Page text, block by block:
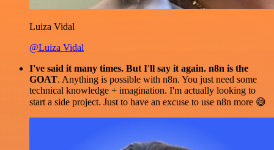
Luiza Vidal
@Luiza Vidal
I've said it many times. But I'll say it again. n8n is the
GOAT. Anything is possible with n8n. You just need some
technical knowledge + imagination. I'm actually looking to
start a side project. Just to have an excuse to use n8n more 😅